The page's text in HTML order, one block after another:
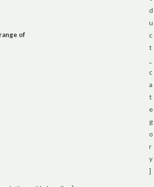
of
d
u
c
t
c
a
t
e
g
o
r
y
]